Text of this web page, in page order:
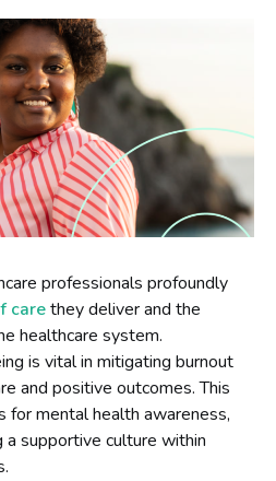
professionals profoundly
carethey deliver and the
healthcare system.
is vital in mitigating burnout
and positive outcomes. This
mental health awareness,
a supportive culture within